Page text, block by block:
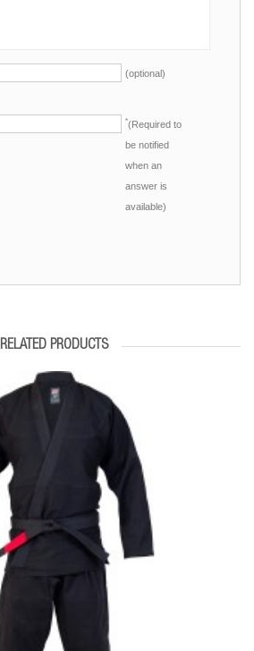
(optional)
*(Required to
be notified
when an
answer is
available)
RELATED PRODUCTS